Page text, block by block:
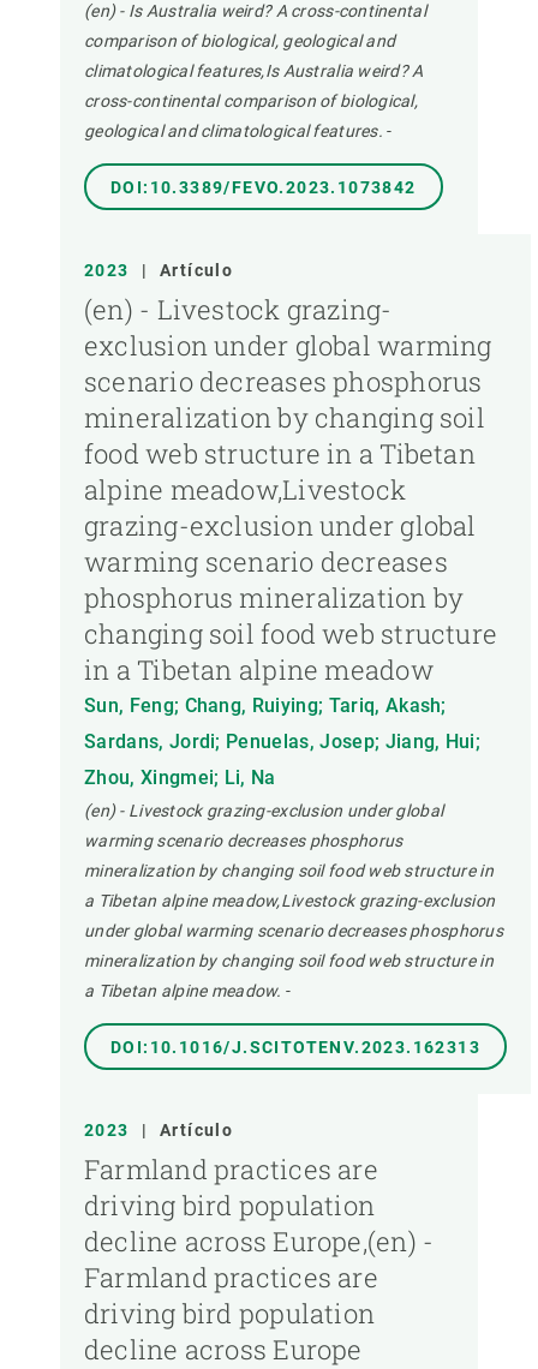
(en) - Is Australia weird? A cross-continental
comparison of biological, geological and
climatological features,Is Australia weird? A
cross-continental comparison of biological,
geological and climatological features. -
DOI:10.3389/FEVO.2023.1073842
2023 | Artículo
(en) - Livestock grazing-
exclusion under global warming
scenario decreases phosphorus
mineralization by changing soil
food web structure in a Tibetan
alpine meadow,Livestock
grazing-exclusion under global
warming scenario decreases
phosphorus mineralization by
changing soil food web structure
in a Tibetan alpine meadow
Sun, Feng; Chang, Ruiying; Tariq, Akash;
Sardans, Jordi; Penuelas, Josep; Jiang, Hui;
Zhou, Xingmei; Li, Na
(en) - Livestock grazing-exclusion under global
warming scenario decreases phosphorus
mineralization by changing soil food web structure in
a Tibetan alpine meadow,Livestock grazing-exclusion
under global warming scenario decreases phosphorus
mineralization by changing soil food web structure in
a Tibetan alpine meadow. -
DOI:10.1016/J.SCITOTENV.2023.162313
2023 | Artículo
Farmland practices are
driving bird population
decline across Europe,(en) -
Farmland practices are
driving bird population
decline across Europe